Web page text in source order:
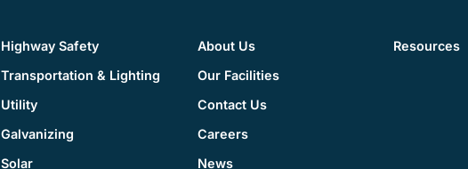
Highway Safety
Transportation & Lighting
Utility
Galvanizing
Solar
About Us
Our Facilities
Contact Us
Careers
News
Resources